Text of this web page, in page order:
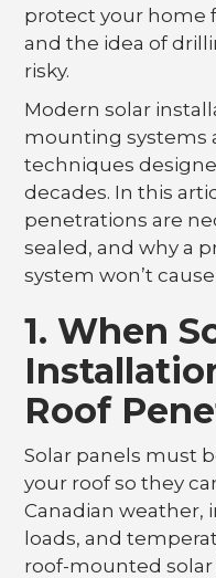
protect your home
and the idea of
risky.
Modern solar
mounting systems
techniques
decades. In this
penetrations are
sealed, and why a
system won’t
1. When
Roof
Solar panels must
your roof so they
Canadian weather,
loads, and
roof-mounted